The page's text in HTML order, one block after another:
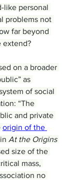
like personal
problems not
far beyond
extend?
on a broader
as
of social
“The
and private
origin of the
At the Origins
size of the
mass,
no